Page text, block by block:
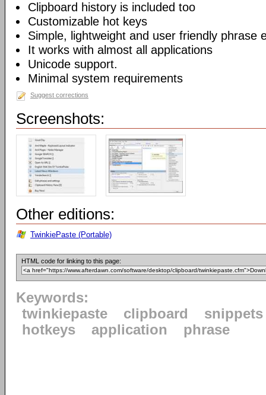
Clipboard history is included too
Customizable hot keys
Simple, lightweight and user friendly phrase
It works with almost all applications
Unicode support.
Minimal system requirements
Suggest corrections
Screenshots:
Other editions:
TwinkiePaste (Portable)
HTML code for linking to this page:
Keywords:
twinkiepaste
clipboard
snippets
hotkeys
application phrase